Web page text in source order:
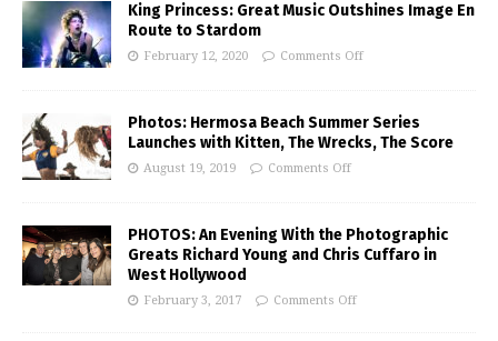
King Princess: Great Music Outshines Image En
Route to Stardom
February 12, 2020 Comments Off
Photos: Hermosa Beach Summer Series
Launches with Kitten, The Wrecks, The Score
August 19, 2019 Comments Off
PHOTOS: An Evening With the Photographic
Greats Richard Young and Chris Cuffaro in
West Hollywood
February 3, 2017 Comments Off